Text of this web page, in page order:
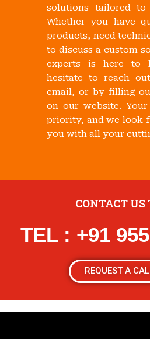
solutions tailored to
Whether you have
products, need
to discuss a custom
experts is here to
hesitate to reach
email, or by filling
on our website.
priority, and we look
you with all your
CONTACT US
TEL : +91
REQUEST A